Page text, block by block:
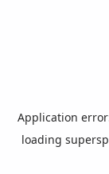
Application
loading